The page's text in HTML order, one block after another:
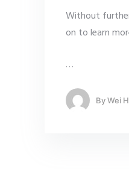
Without
on to learn
…
ByWei